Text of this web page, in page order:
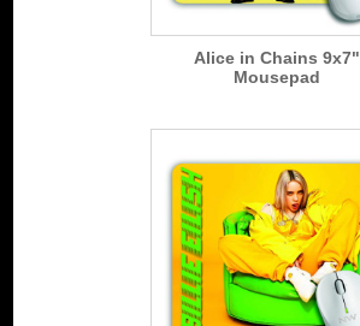
Alice in Chains 9x7"
Mousepad